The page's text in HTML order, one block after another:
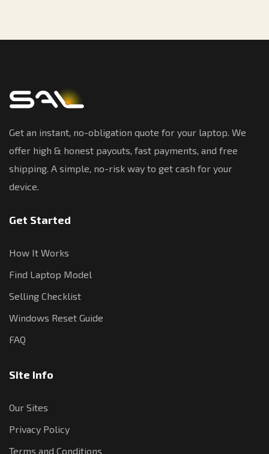
Get an instant, no-obligation quote for your laptop. We
offer high & honest payouts, fast payments, and free
shipping. A simple, no-risk way to get cash for your
device.
Get Started
How It Works
Find Laptop Model
Selling Checklist
Windows Reset Guide
FAQ
Site Info
Our Sites
Privacy Policy
Terms and Conditions